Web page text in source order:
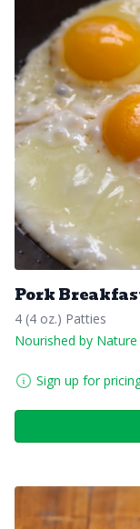
Pork
4 (4 oz.) Patties
Nourished by Nature
Sign up for